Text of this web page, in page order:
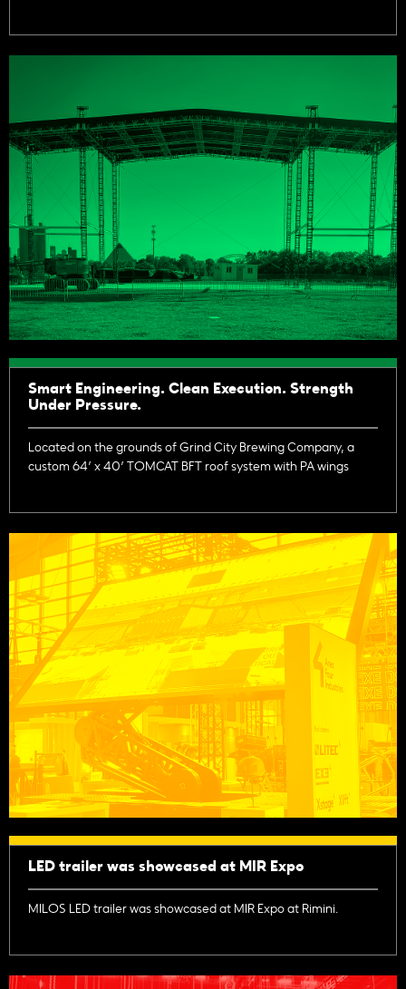
Smart Engineering. Clean Execution. Strength
Under Pressure.
Located on the grounds of Grind City Brewing Company, a
custom 64’ x 40’ TOMCAT BFT roof system with PA wings
LED trailer was showcased at MIR Expo
MILOS LED trailer was showcased at MIR Expo at Rimini.